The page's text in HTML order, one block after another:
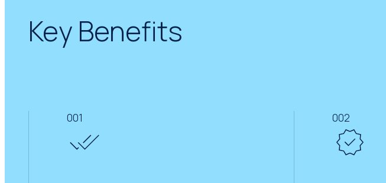
Key Benefits
001 002